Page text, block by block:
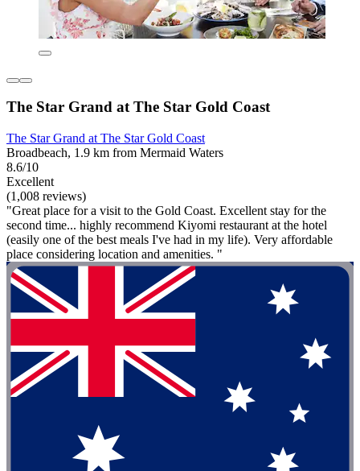
The Star Grand at The Star Gold Coast
The Star Grand at The Star Gold Coast
Broadbeach, 1.9 km from Mermaid Waters
8.6/10
Excellent
(1,008 reviews)
"Great place for a visit to the Gold Coast. Excellent stay for the
second time... highly recommend Kiyomi restaurant at the hotel
(easily one of the best meals I've had in my life). Very affordable
place considering location and amenities. "